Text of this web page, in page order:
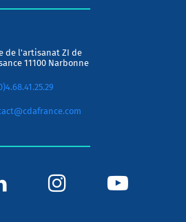
de l'artisanat ZI de
11100 Narbonne